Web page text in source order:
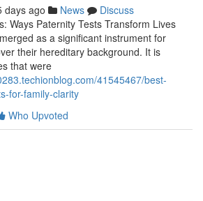
days ago News
Discuss
Ways Paternity Tests Transform Lives
as a significant instrument for
their hereditary background. It is
that were
41545467/best-
for-family-clarity
Who Upvoted